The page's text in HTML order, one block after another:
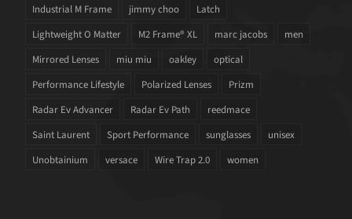
Industrial M Frame
jimmy choo
Latch
Lightweight O Matter
M2 Frame® XL marc jacobs
men
Mirrored Lenses
miu miu oakley
optical
Performance Lifestyle
Polarized Lenses
Prizm
Radar Ev Advancer
Radar Ev Path
reedmace
Saint Laurent
Sport Performance sunglasses
unisex
Unobtainium
versace Wire Trap 2.0 women